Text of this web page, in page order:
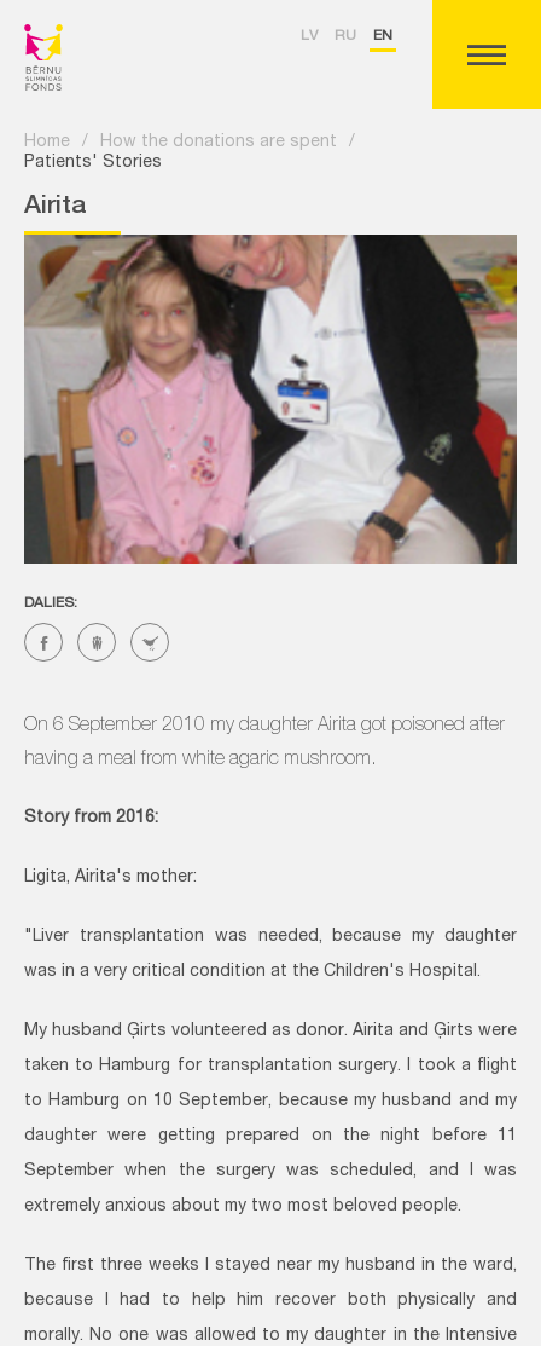
LV RU EN
Home / How the donations are spent
/
Patients' Stories
Airita
DALIES:
On 6 September 2010 my daughter Airita got poisoned after
having a meal from white agaric mushroom.
Story from 2016:
Ligita, Airita's mother:
"Liver transplantation was needed, because my daughter
was in a very critical condition at the Children's Hospital.
My husband Ģirts volunteered as donor. Airita and Ģirts were
taken to Hamburg for transplantation surgery. I took a flight
to Hamburg on 10 September, because my husband and my
daughter were getting prepared on the night before 11
September when the surgery was scheduled, and I was
extremely anxious about my two most beloved people.
The first three weeks I stayed near my husband in the ward,
because I had to help him recover both physically and
morally. No one was allowed to my daughter in the Intensive